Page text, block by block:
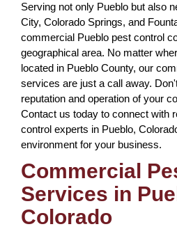
Serving not only Pueblo but also
City, Colorado Springs, and
commercial Pueblo pest control
geographical area. No matter
located in Pueblo County, our
services are just a call away.
reputation and operation of your
Contact us today to connect with
control experts in Pueblo,
environment for your business.
Commercial
Services in
Colorado